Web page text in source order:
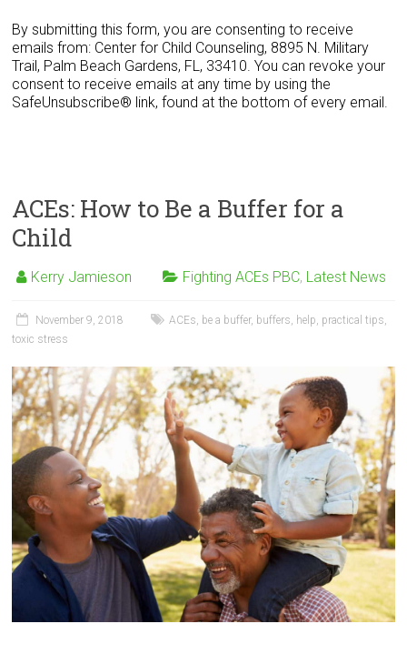
s
t
a
n
t
c
t
U
e
P
l
a
s
e
l
e
a
e
h
i
s
e
By submitting this form, you are consenting to receive
emails from: Center for Child Counseling, 8895 N. Military
Trail, Palm Beach Gardens, FL, 33410. You can revoke your
consent to receive emails at any time by using the
SafeUnsubscribe® link, found at the bottom of every email.
ACEs: How to Be a Buffer for a
Child
Kerry Jamieson Fighting ACEs PBC, Latest News
November 9, 2018 ACEs, be a buffer, buffers, help, practical tips,
toxic stress